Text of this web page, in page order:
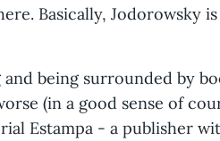
Basically, Jodorowsky
being surrounded by
(in a good sense of
Estampa - a publisher